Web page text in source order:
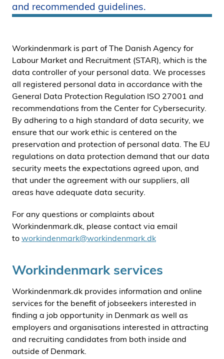
p
i
d
e
n
and recommended guidelines.
Workindenmark is part of The Danish Agency for
Labour Market and Recruitment (STAR), which is the
data controller of your personal data. We processes
all registered personal data in accordance with the
General Data Protection Regulation ISO 27001 and
recommendations from the Center for Cybersecurity.
By adhering to a high standard of data security, we
ensure that our work ethic is centered on the
preservation and protection of personal data. The EU
regulations on data protection demand that our data
security meets the expectations agreed upon, and
that under the agreement with our suppliers, all
areas have adequate data security.
For any questions or complaints about
Workindenmark.dk, please contact via email
to workindenmark@workindenmark.dk
Workindenmark services
Workindenmark.dk provides information and online
services for the benefit of jobseekers interested in
finding a job opportunity in Denmark as well as
employers and organisations interested in attracting
and recruiting candidates from both inside and
outside of Denmark.